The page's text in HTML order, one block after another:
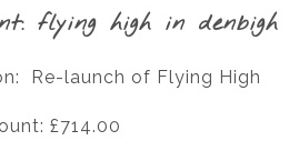
flying high in denbigh
Re-launch of Flying High
£714.00